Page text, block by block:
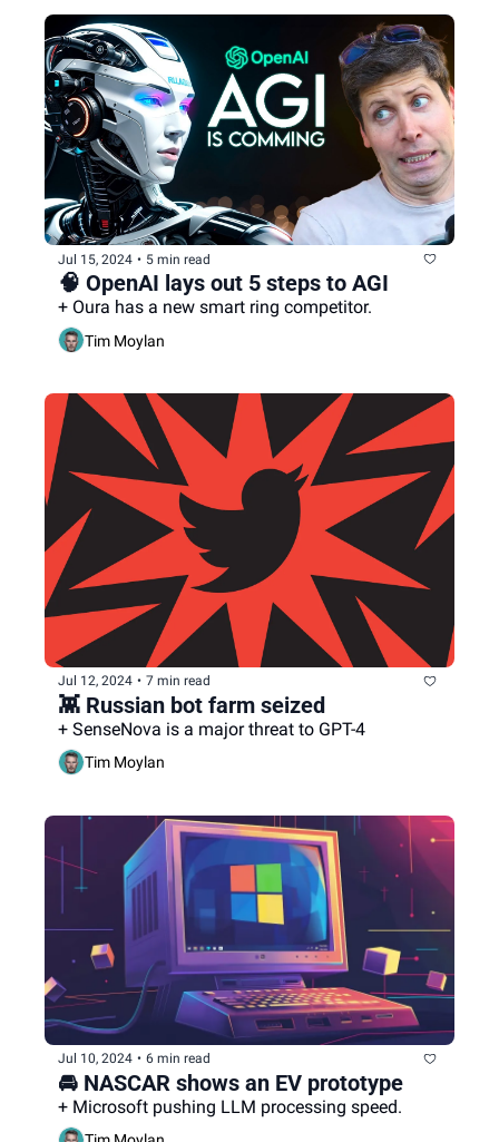
Jul 15, 2024 • 5 min read
🧠 OpenAI lays out 5 steps to AGI
+ Oura has a new smart ring competitor.
Tim Moylan
Jul 12, 2024 • 7 min read
👾 Russian bot farm seized
+ SenseNova is a major threat to GPT-4
Tim Moylan
Jul 10, 2024 • 6 min read
🚘️ NASCAR shows an EV prototype
+ Microsoft pushing LLM processing speed.